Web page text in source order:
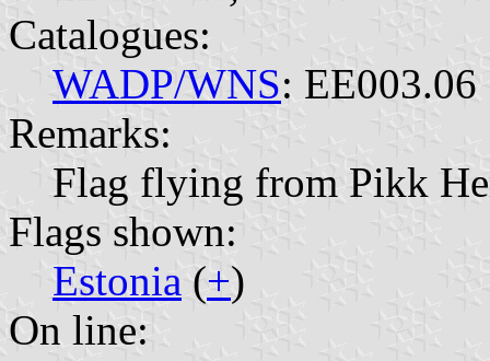
Catalogues:
WADP/WNS: EE003.06
Remarks:
Flag flying from Pikk
Flags shown:
Estonia (+)
On line: